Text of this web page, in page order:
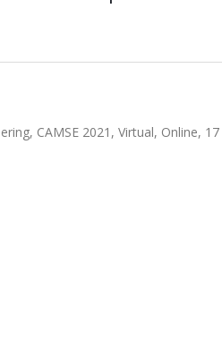
CAMSE 2021, Virtual, Online,